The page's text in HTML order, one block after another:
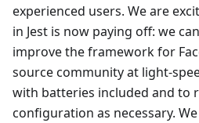
experienced users. We are
in Jest is now paying off: we
improve the framework for
source community at light-
with batteries included and to
configuration as necessary.